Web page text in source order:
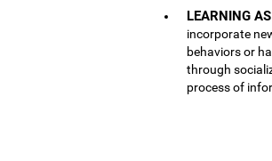
LEARNING
incorporate
behaviors or
through
process of